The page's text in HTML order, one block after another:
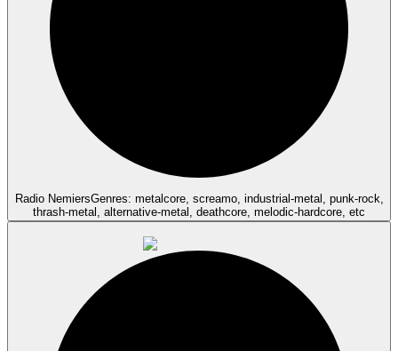
Radio NemiersGenres: metalcore, screamo, industrial-metal, punk-rock,
thrash-metal, alternative-metal, deathcore, melodic-hardcore, etc